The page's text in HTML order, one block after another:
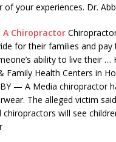
your experiences. Dr.
A Chiropractor
for their families and pay
ability to live their
Health Centers in
— A Media chiropractor
The alleged victim
will see